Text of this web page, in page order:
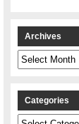
Archives
Archives
Categories
Categories